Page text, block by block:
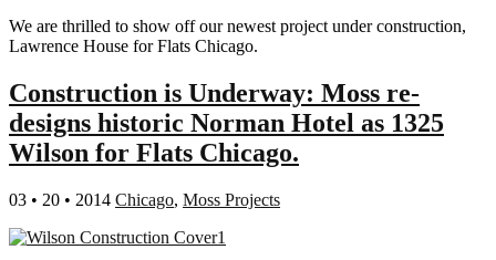
We are thrilled to show off our newest project under construction,
Lawrence House for Flats Chicago.
Construction is Underway: Moss re-
designs historic Norman Hotel as 1325
Wilson for Flats Chicago.
03 • 20 • 2014 Chicago, Moss Projects